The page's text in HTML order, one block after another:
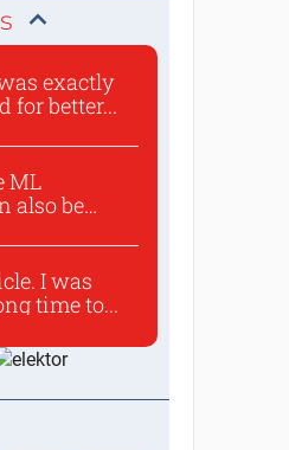
exactly
for better...
ML
also be
I was
time to...